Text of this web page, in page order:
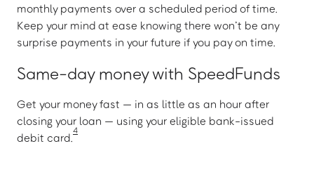
monthly payments over a scheduled period of time.
Keep your mind at ease knowing there won’t be any
surprise payments in your future if you pay on time.
Same-day money with SpeedFunds
Get your money fast — in as little as an hour after
closing your loan — using your eligible bank-issued
debit card.
4